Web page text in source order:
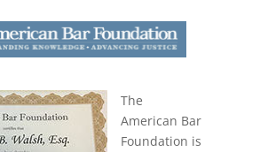
The
American Bar
Foundation is